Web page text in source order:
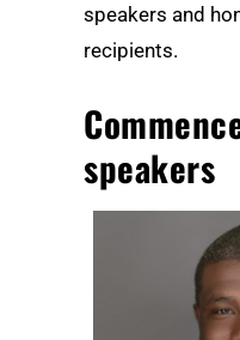
speakers and
recipients.
speakers